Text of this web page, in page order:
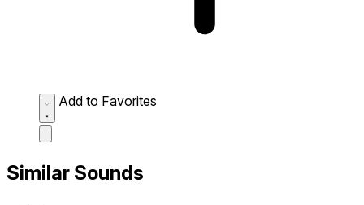
Add to Favorites
Similar Sounds